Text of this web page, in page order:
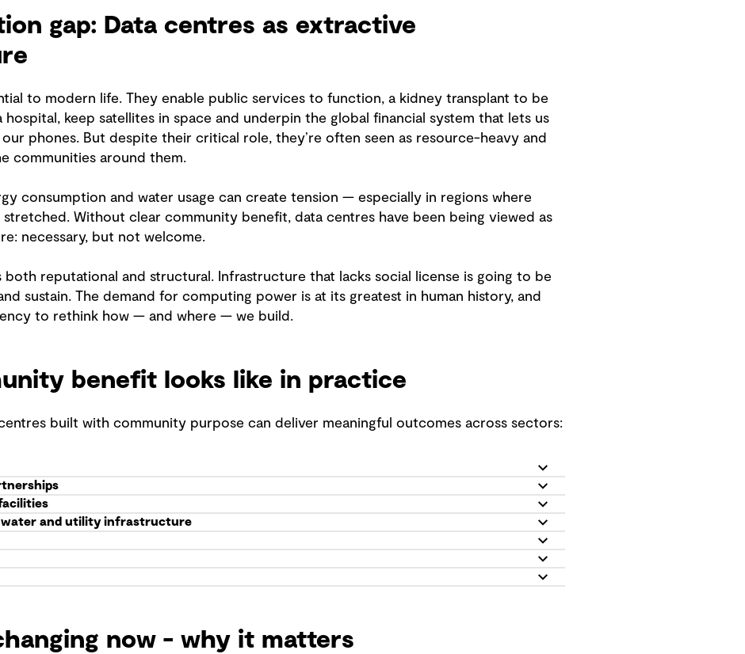
gap: Data centres as extractive
to modern life. They enable public services to function, a kidney transplant to be
keep satellites in space and underpin the global financial system that lets us
phones. But despite their critical role, they’re often seen as resource-heavy and
communities around them.
consumption and water usage can create tension — especially in regions where
stretched. Without clear community benefit, data centres have been being viewed as
necessary, but not welcome.
both reputational and structural. Infrastructure that lacks social license is going to be
sustain. The demand for computing power is at its greatest in human history, and
to rethink how — and where — we build.
benefit looks like in practice
centres built with community purpose can deliver meaningful outcomes across sectors:
water and utility infrastructure
now - why it matters